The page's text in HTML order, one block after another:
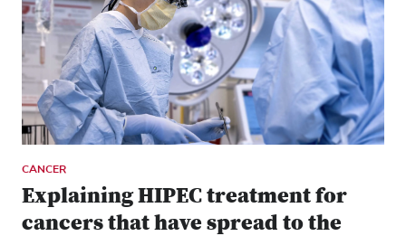
CANCER
Explaining HIPEC treatment for
cancers that have spread to the